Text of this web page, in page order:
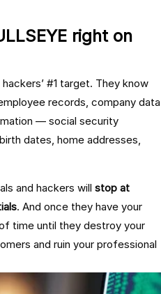
right on
#1 target. They know
records, company data
— social security
dates, home addresses,
and hackers will stop at
. And once they have your
time until they destroy your
and ruin your professional